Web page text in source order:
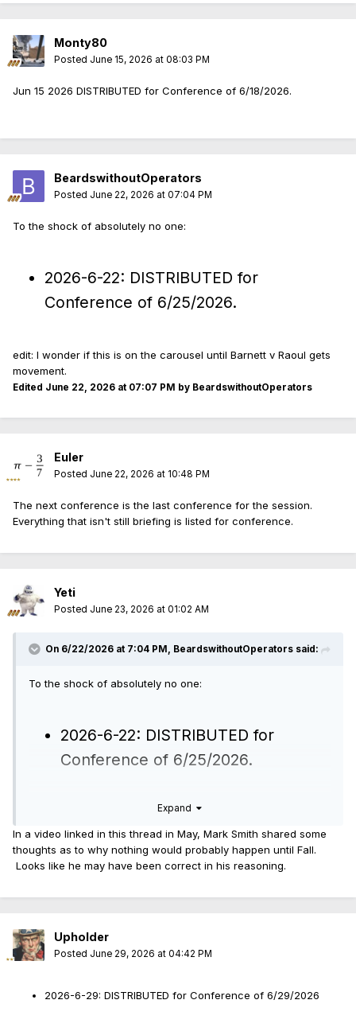
Monty80
Posted June 15, 2026 at 08:03 PM
Jun 15 2026 DISTRIBUTED for Conference of 6/18/2026.
BeardswithoutOperators
Posted June 22, 2026 at 07:04 PM
To the shock of absolutely no one:
2026-6-22: DISTRIBUTED for
Conference of 6/25/2026.
edit: I wonder if this is on the carousel until Barnett v Raoul gets
movement.
Edited June 22, 2026 at 07:07 PM by BeardswithoutOperators
Euler
Posted June 22, 2026 at 10:48 PM
The next conference is the last conference for the session.
Everything that isn't still briefing is listed for conference.
Yeti
Posted June 23, 2026 at 01:02 AM
On 6/22/2026 at 7:04 PM, BeardswithoutOperators said:
To the shock of absolutely no one:
2026-6-22: DISTRIBUTED for
Conference of 6/25/2026.
edit: I wonder if this is on the carousel until Barnett v Raoul
gets movement.
Expand
In a video linked in this thread in May, Mark Smith shared some
thoughts as to why nothing would probably happen until Fall.
Looks like he may have been correct in his reasoning.
Upholder
Posted June 29, 2026 at 04:42 PM
2026-6-29: DISTRIBUTED for Conference of 6/29/2026